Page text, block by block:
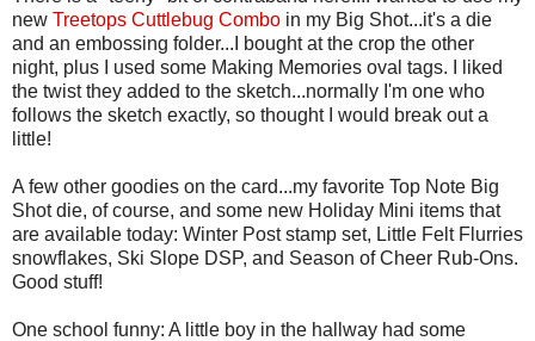
new Treetops Cuttlebug Combo in my Big Shot...it's a die
and an embossing folder...I bought at the crop the other
night, plus I used some Making Memories oval tags. I liked
the twist they added to the sketch...normally I'm one who
follows the sketch exactly, so thought I would break out a
little!
A few other goodies on the card...my favorite Top Note Big
Shot die, of course, and some new Holiday Mini items that
are available today: Winter Post stamp set, Little Felt Flurries
snowflakes, Ski Slope DSP, and Season of Cheer Rub-Ons.
Good stuff!
One school funny: A little boy in the hallway had some